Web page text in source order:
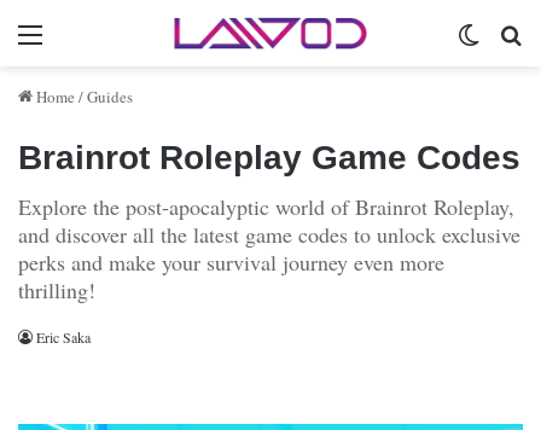
Menu
Home /Guides
Brainrot Roleplay Game Codes
Explore the post-apocalyptic world of Brainrot Roleplay,
and discover all the latest game codes to unlock exclusive
perks and make your survival journey even more
thrilling!
Eric Saka